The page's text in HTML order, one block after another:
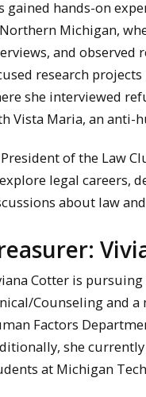
gained hands-on
Michigan,
and observed
research
she interviewed
Vista Maria, an anti-
President of the Law
legal careers,
about law
Cotter is
Counseling and a
Factors
she
at Michigan